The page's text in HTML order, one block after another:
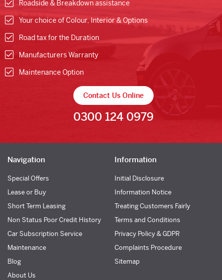
Roadside & Breakdown assistance
Your choice of Colour, Interior & Options
Road tax for the Duration
Manufacturers Warranty
Maintenance Option
Contact Us Online
0300 124 0979
Navigation
Special Offers
Lease or Buy
Short Term Leasing
Non Status Poor Credit History
Car Subscription Service
Maintenance
Blog
About Us
Information
Initial Disclosure
Information Notice
Treating Customers Fairly
Terms and Conditions
Privacy Policy & GDPR
Complaints Procedure
Sitemap